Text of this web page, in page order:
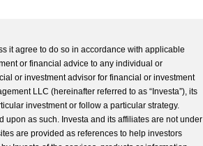
it agree to do so in accordance with applicable
or financial advice to any individual or
or investment advisor for financial or investment
LLC (hereinafter referred to as “Investa”), its
investment or follow a particular strategy.
upon as such. Investa and its affiliates are not under
are provided as references to help investors